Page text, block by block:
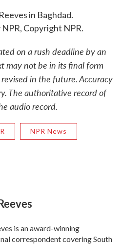
in Baghdad.
Copyright NPR.
on a rush deadline by an
may not be in its final form
in the future. Accuracy
The authoritative record of
audio record.
NPR News
is an award-winning
correspondent covering South